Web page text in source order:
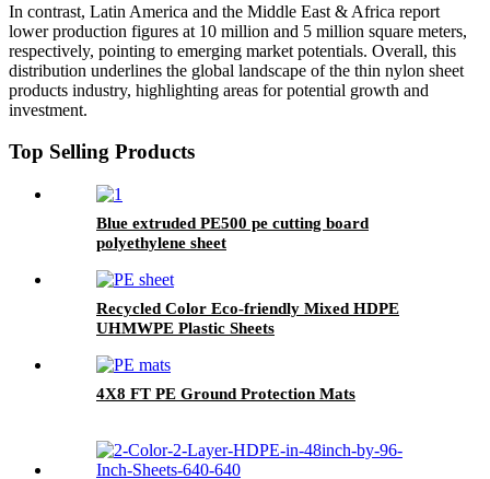
In contrast, Latin America and the Middle East & Africa report
lower production figures at 10 million and 5 million square meters,
respectively, pointing to emerging market potentials. Overall, this
distribution underlines the global landscape of the thin nylon sheet
products industry, highlighting areas for potential growth and
investment.
Top Selling Products
Blue extruded PE500 pe cutting board
polyethylene sheet
Recycled Color Eco-friendly Mixed HDPE
UHMWPE Plastic Sheets
4X8 FT PE Ground Protection Mats